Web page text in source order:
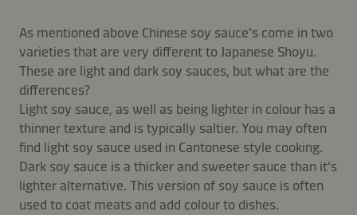
As mentioned above Chinese soy sauce's come in two
varieties that are very different to Japanese Shoyu.
These are light and dark soy sauces, but what are the
differences?
Light soy sauce, as well as being lighter in colour has a
thinner texture and is typically saltier. You may often
find light soy sauce used in Cantonese style cooking.
Dark soy sauce is a thicker and sweeter sauce than it's
lighter alternative. This version of soy sauce is often
used to coat meats and add colour to dishes.